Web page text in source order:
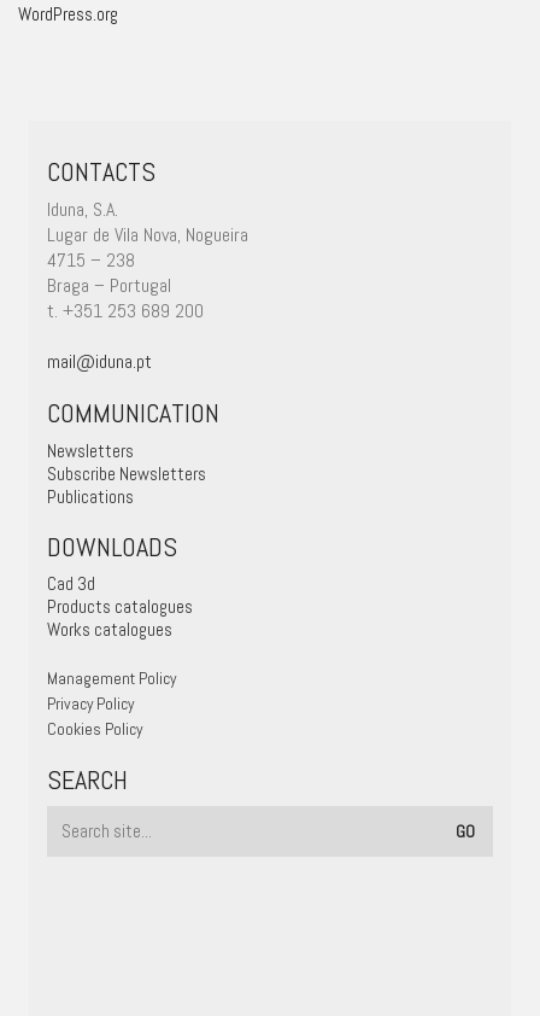
WordPress.org
CONTACTS
Iduna, S.A.
Lugar de Vila Nova, Nogueira
4715 – 238
Braga – Portugal
t. +351 253 689 200
mail@iduna.pt
COMMUNICATION
Newsletters
Subscribe Newsletters
Publications
DOWNLOADS
Cad 3d
Products catalogues
Works catalogues
Management Policy
Privacy Policy
Cookies Policy
SEARCH